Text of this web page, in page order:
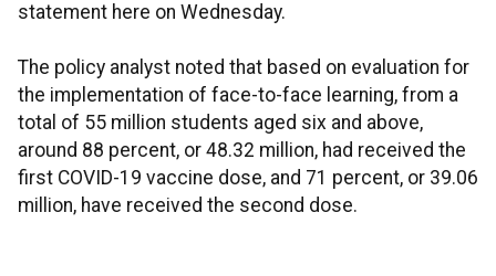
statement here on Wednesday.
The policy analyst noted that based on evaluation for
the implementation of face-to-face learning, from a
total of 55 million students aged six and above,
around 88 percent, or 48.32 million, had received the
first COVID-19 vaccine dose, and 71 percent, or 39.06
million, have received the second dose.